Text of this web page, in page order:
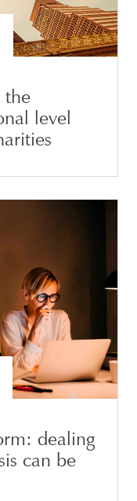
the
level
dealing
can be